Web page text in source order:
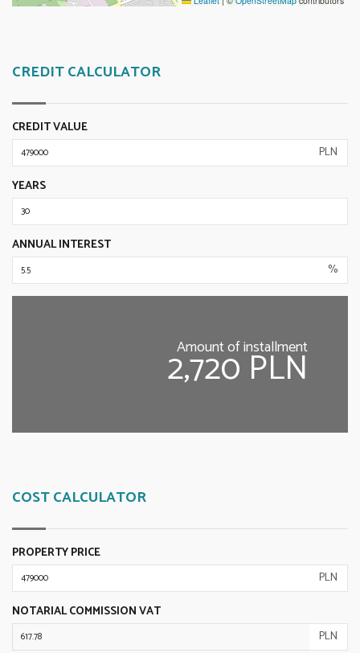
CREDIT CALCULATOR
CREDIT VALUE
PLN
YEARS
ANNUAL INTEREST
%
Amount of installment
2,720 PLN
COST CALCULATOR
PROPERTY PRICE
PLN
NOTARIAL COMMISSION VAT
PLN